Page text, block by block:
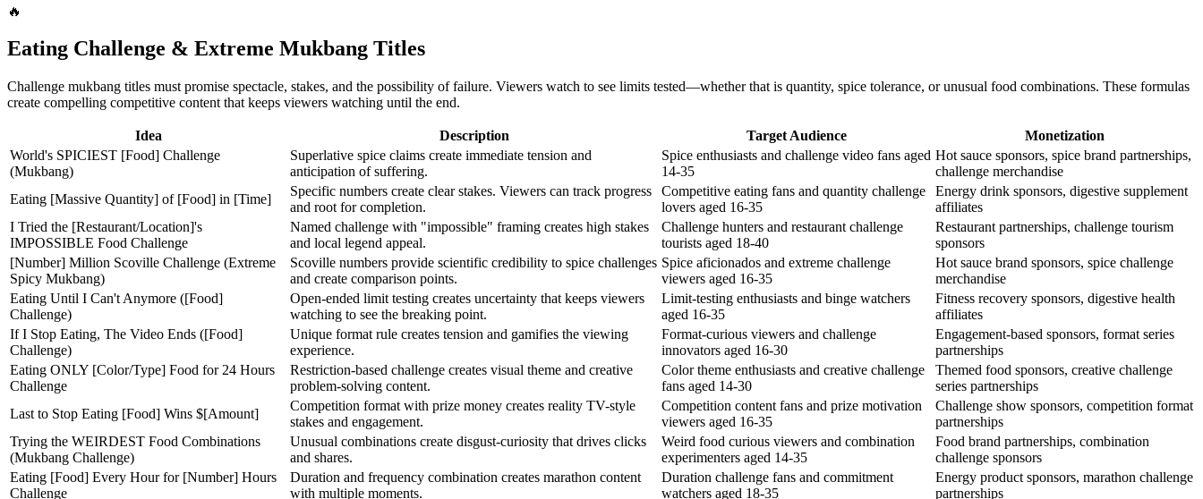
🔥
Eating Challenge & Extreme Mukbang Titles
Challenge mukbang titles must promise spectacle, stakes, and the possibility of failure. Viewers watch to see limits tested—whether that is quantity, spice tolerance, or unusual food combinations. These formulas
create compelling competitive content that keeps viewers watching until the end.
Idea Description Target Audience
Monetization
World's SPICIEST [Food] Challenge
(Mukbang)
Superlative spice claims create immediate tension and
anticipation of suffering.
Spice enthusiasts and challenge video fans aged
14-35
Hot sauce sponsors, spice brand partnerships,
challenge merchandise
Eating [Massive Quantity] of [Food] in [Time]
Specific numbers create clear stakes. Viewers can track progress
and root for completion.
Competitive eating fans and quantity challenge
lovers aged 16-35
Energy drink sponsors, digestive supplement
affiliates
I Tried the [Restaurant/Location]'s
IMPOSSIBLE Food Challenge
Named challenge with "impossible" framing creates high stakes
and local legend appeal.
Challenge hunters and restaurant challenge
tourists aged 18-40
Restaurant partnerships, challenge tourism
sponsors
[Number] Million Scoville Challenge (Extreme
Spicy Mukbang)
Scoville numbers provide scientific credibility to spice challenges
and create comparison points.
Spice aficionados and extreme challenge
viewers aged 16-35
Hot sauce brand sponsors, spice challenge
merchandise
Eating Until I Can't Anymore ([Food]
Challenge)
Open-ended limit testing creates uncertainty that keeps viewers
watching to see the breaking point.
Limit-testing enthusiasts and binge watchers
aged 16-35
Fitness recovery sponsors, digestive health
affiliates
If I Stop Eating, The Video Ends ([Food]
Challenge)
Unique format rule creates tension and gamifies the viewing
experience.
Format-curious viewers and challenge
innovators aged 16-30
Engagement-based sponsors, format series
partnerships
Eating ONLY [Color/Type] Food for 24 Hours
Challenge
Restriction-based challenge creates visual theme and creative
problem-solving content.
Color theme enthusiasts and creative challenge
fans aged 14-30
Themed food sponsors, creative challenge
series partnerships
Last to Stop Eating [Food] Wins $[Amount]
Competition format with prize money creates reality TV-style
stakes and engagement.
Competition content fans and prize motivation
viewers aged 16-35
Challenge show sponsors, competition format
partnerships
Trying the WEIRDEST Food Combinations
(Mukbang Challenge)
Unusual combinations create disgust-curiosity that drives clicks
and shares.
Weird food curious viewers and combination
experimenters aged 14-35
Food brand partnerships, combination
challenge sponsors
Eating [Food] Every Hour for [Number] Hours
Challenge
Duration and frequency combination creates marathon content
with multiple moments.
Duration challenge fans and commitment
watchers aged 18-35
Energy product sponsors, marathon challenge
partnerships